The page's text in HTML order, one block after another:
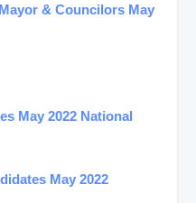
& Councilors May
May 2022 National
May 2022